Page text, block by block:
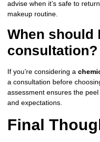
advise when it’s safe to
makeup routine.
When should
consultation?
If you’re considering a
a consultation before
assessment ensures the
and expectations.
Final